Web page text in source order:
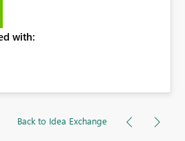
with:
Back to Idea Exchange